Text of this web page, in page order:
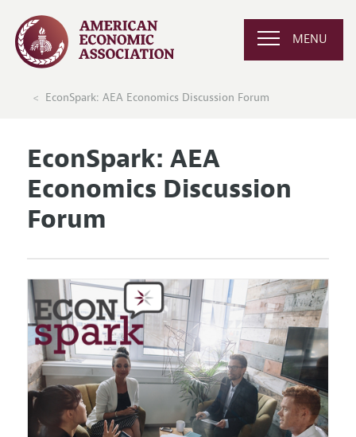
MENU
EconSpark: AEA Economics Discussion Forum
EconSpark: AEA
Economics Discussion
Forum